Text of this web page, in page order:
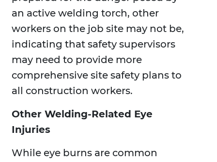
an active welding torch, other
workers on the job site may not be,
indicating that safety supervisors
may need to provide more
comprehensive site safety plans to
all construction workers.
Other Welding-Related Eye
Injuries
While eye burns are common